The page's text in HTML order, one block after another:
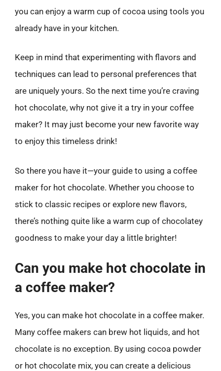
you can enjoy a warm cup of cocoa using tools you
already have in your kitchen.
Keep in mind that experimenting with flavors and
techniques can lead to personal preferences that
are uniquely yours. So the next time you’re craving
hot chocolate, why not give it a try in your coffee
maker? It may just become your new favorite way
to enjoy this timeless drink!
So there you have it—your guide to using a coffee
maker for hot chocolate. Whether you choose to
stick to classic recipes or explore new flavors,
there’s nothing quite like a warm cup of chocolatey
goodness to make your day a little brighter!
Can you make hot chocolate in
a coffee maker?
Yes, you can make hot chocolate in a coffee maker.
Many coffee makers can brew hot liquids, and hot
chocolate is no exception. By using cocoa powder
or hot chocolate mix, you can create a delicious